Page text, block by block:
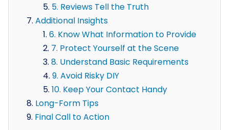
5. Reviews Tell the Truth
Additional Insights
6. Know What Information to Provide
7. Protect Yourself at the Scene
8. Understand Basic Requirements
9. Avoid Risky DIY
10. Keep Your Contact Handy
Long-Form Tips
Final Call to Action